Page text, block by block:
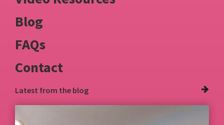
Blog
FAQs
Contact
Latest from the blog